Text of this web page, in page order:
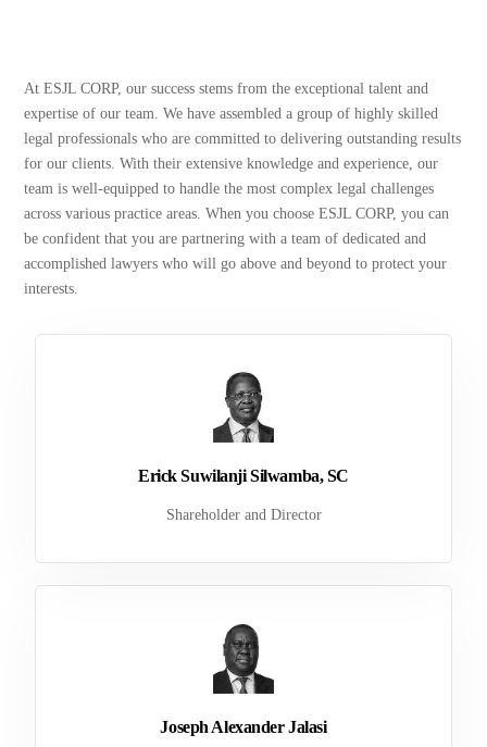
At ESJL CORP, our success stems from the exceptional talent and
expertise of our team. We have assembled a group of highly skilled
legal professionals who are committed to delivering outstanding results
for our clients. With their extensive knowledge and experience, our
team is well-equipped to handle the most complex legal challenges
across various practice areas. When you choose ESJL CORP, you can
be confident that you are partnering with a team of dedicated and
accomplished lawyers who will go above and beyond to protect your
interests.
Erick Suwilanji Silwamba, SC
Shareholder and Director
Joseph Alexander Jalasi